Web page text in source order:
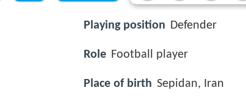
Playing position Defender
Role Football player
Place of birth Sepidan, Iran